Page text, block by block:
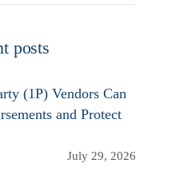
posts
(1P) Vendors Can
and Protect
July 29, 2026